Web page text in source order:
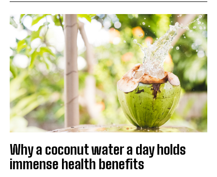
Why a coconut water a day holds
immense health benefits